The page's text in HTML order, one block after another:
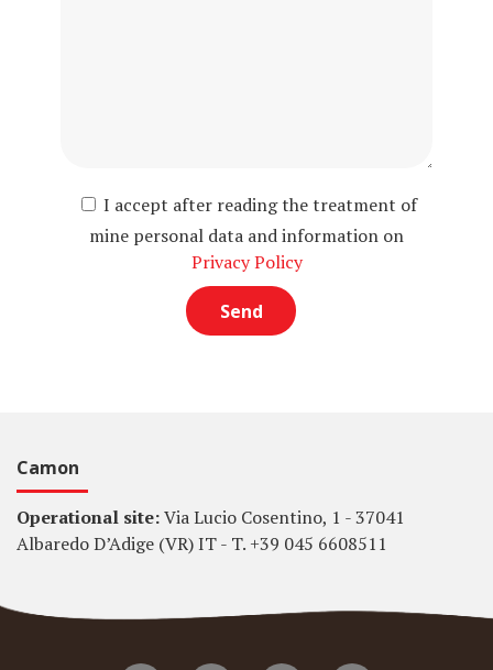
I accept after reading the treatment of
mine personal data and information on
Privacy Policy
Camon
Operational site:Via Lucio Cosentino, 1 - 37041
Albaredo D’Adige (VR) IT - T. +39 045 6608511